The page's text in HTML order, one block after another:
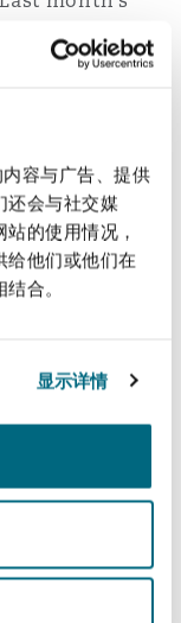
容与广告、提供
还会与社交媒
的使用情况，
给他们或他们在
合。
显示详情
Service
an
which
That
the very near
issues for
in the
colleagues
a close
issues –
arise as a